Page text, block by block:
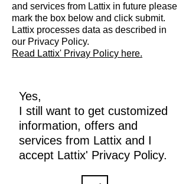
and services from Lattix in future please
mark the box below and click submit.
Lattix processes data as described in
our Privacy Policy.
Read Lattix' Privay Policy here.
Yes,
I still want to get customized
information, offers and
services from Lattix and I
accept Lattix' Privacy Policy.